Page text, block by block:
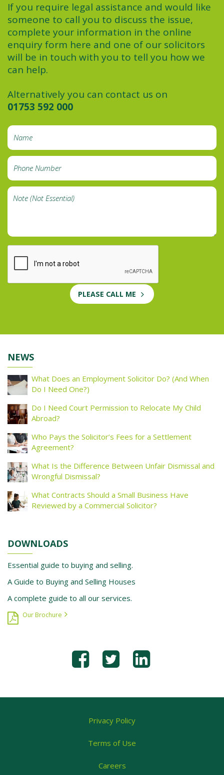
If you require legal assistance and would like
someone to call you to discuss the issue,
complete your information in the online
enquiry form here and one of our solicitors
will be in touch with you to tell you how we
can help.
Alternatively you can contact us on
01753 592 000
PLEASE CALL ME
NEWS
What Does an Employment Solicitor Do? (And When
Do I Need One?)
Do I Need Court Permission to Relocate My Child
Abroad?
Who Pays the Solicitor’s Fees for a Settlement
Agreement?
What Is the Difference Between Unfair Dismissal and
Wrongful Dismissal?
What Contracts Should a Small Business Have
Reviewed by a Commercial Solicitor?
DOWNLOADS
Essential guide to buying and selling.
A Guide to Buying and Selling Houses
A complete guide to all our services.
Our Brochure
Privacy Policy
Terms of Use
Careers